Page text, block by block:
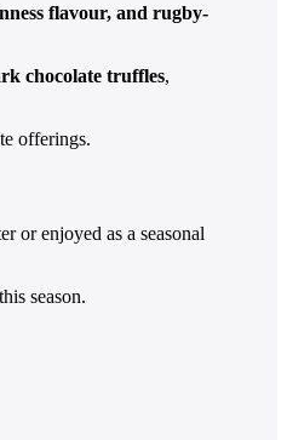
flavour, and rugby-
chocolate truffles,
offerings.
or enjoyed as a seasonal
season.